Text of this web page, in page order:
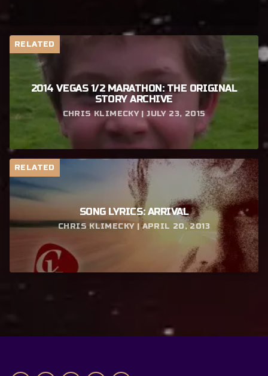
RELATED
2014 VEGAS 1/2 MARATHON: THE ORIGINAL
STORY ARCHIVE
CHRIS KLIMECKY | JULY 23, 2015
RELATED
SONG LYRICS: ARRIVAL
CHRIS KLIMECKY | APRIL 20, 2013